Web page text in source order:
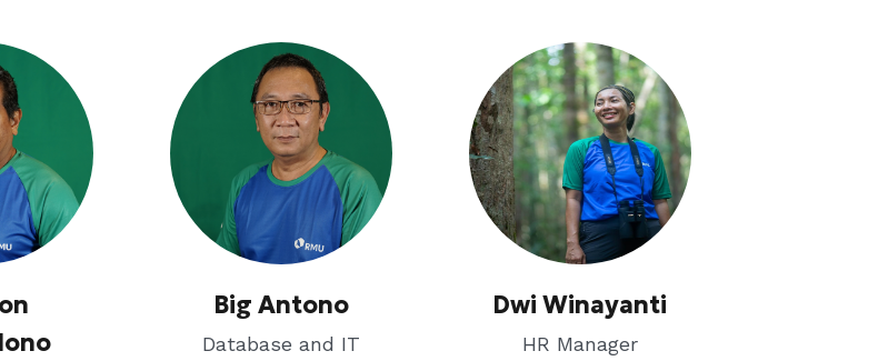
Big Antono
Database and IT
Dwi Winayanti
HR Manager